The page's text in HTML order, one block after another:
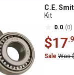
C.E.
Kit
0.0 (0)
$17
Sale Was